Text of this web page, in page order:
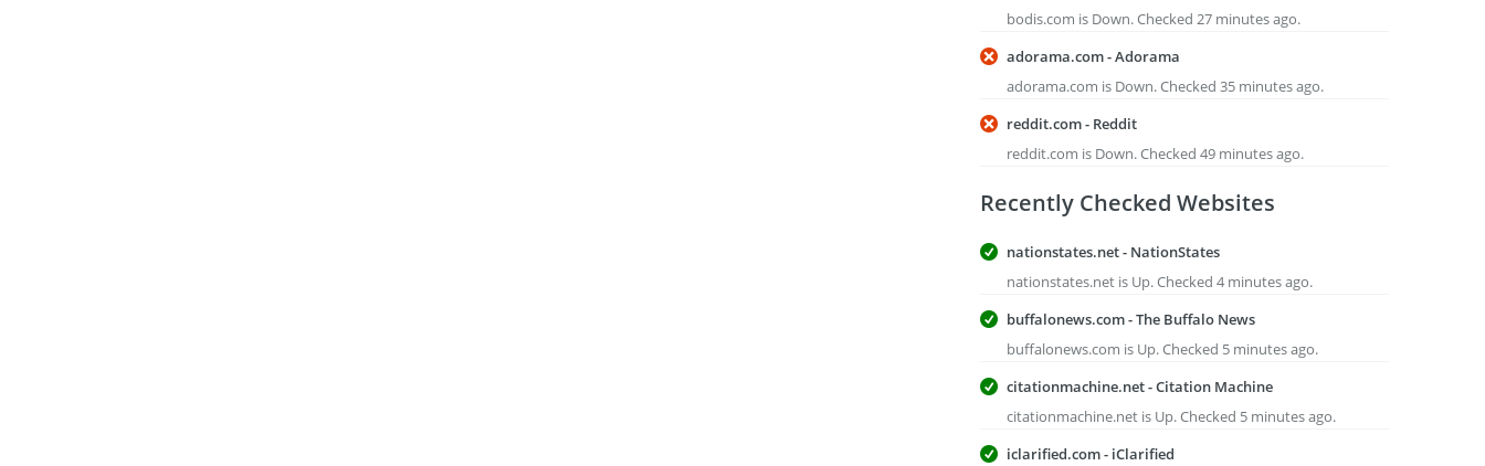
bodis.com is Down. Checked 27 minutes ago.
adorama.com - Adorama
adorama.com is Down. Checked 35 minutes ago.
reddit.com - Reddit
reddit.com is Down. Checked 49 minutes ago.
Recently Checked Websites
nationstates.net - NationStates
nationstates.net is Up. Checked 4 minutes ago.
buffalonews.com - The Buffalo News
buffalonews.com is Up. Checked 5 minutes ago.
citationmachine.net - Citation Machine
citationmachine.net is Up. Checked 5 minutes ago.
iclarified.com - iClarified